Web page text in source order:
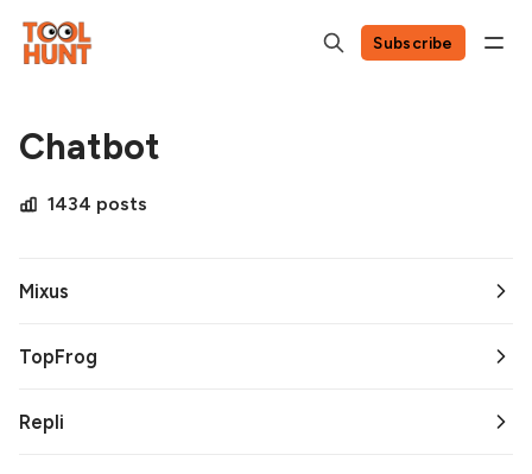
Subscribe
Chatbot
1434 posts
Mixus
TopFrog
Repli